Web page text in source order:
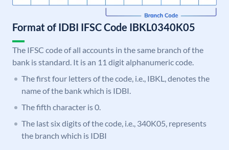
Format of IDBI IFSC Code IBKL0340K05
The IFSC code of all accounts in the same branch of the
bank is standard. It is an 11 digit alphanumeric code.
The first four letters of the code, i.e., IBKL, denotes the
name of the bank which is IDBI.
The fifth character is 0.
The last six digits of the code, i.e., 340K05, represents
the branch which is IDBI